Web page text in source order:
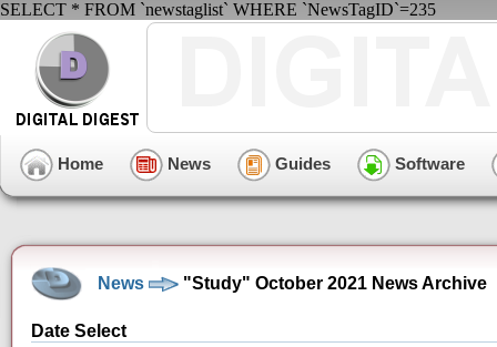
SELECT * FROM `newstaglist` WHERE `NewsTagID`=235
Home News Guides Software
News "Study" October 2021 News Archive
Date Select